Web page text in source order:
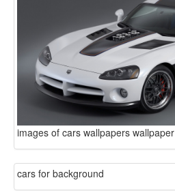
images of cars wallpapers wallpaper
cars for background